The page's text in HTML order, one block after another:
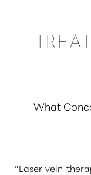
What
“Laser vein